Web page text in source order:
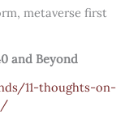
metaverse first
and Beyond
11-thoughts-on-